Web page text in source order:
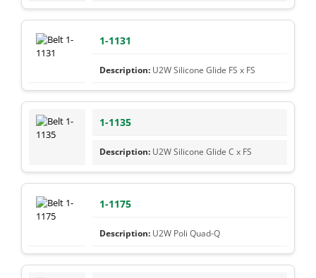
1-1131
U2W Silicone Glide FS x FS
1-1135
U2W Silicone Glide C x FS
1-1175
U2W Poli Quad-Q